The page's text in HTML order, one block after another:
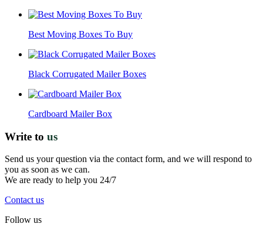
Best Moving Boxes To Buy
Black Corrugated Mailer Boxes
Cardboard Mailer Box
Write to us
Send us your question via the contact form, and we will respond to
you as soon as we can.
We are ready to help you 24/7
Contact us
Follow us